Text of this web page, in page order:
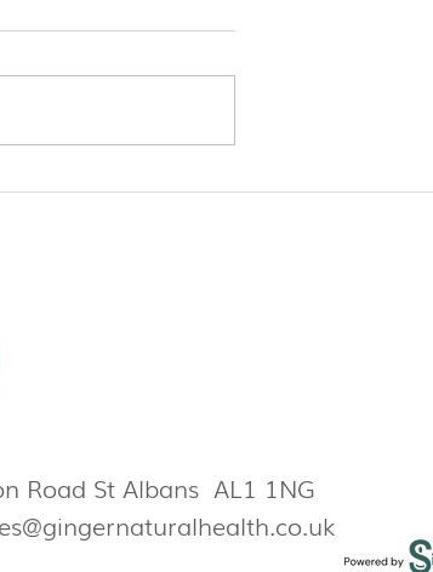
Road St Albans AL1 1NG